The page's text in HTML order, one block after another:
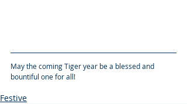
May the coming Tiger year be a blessed and
bountiful one for all!
Festive